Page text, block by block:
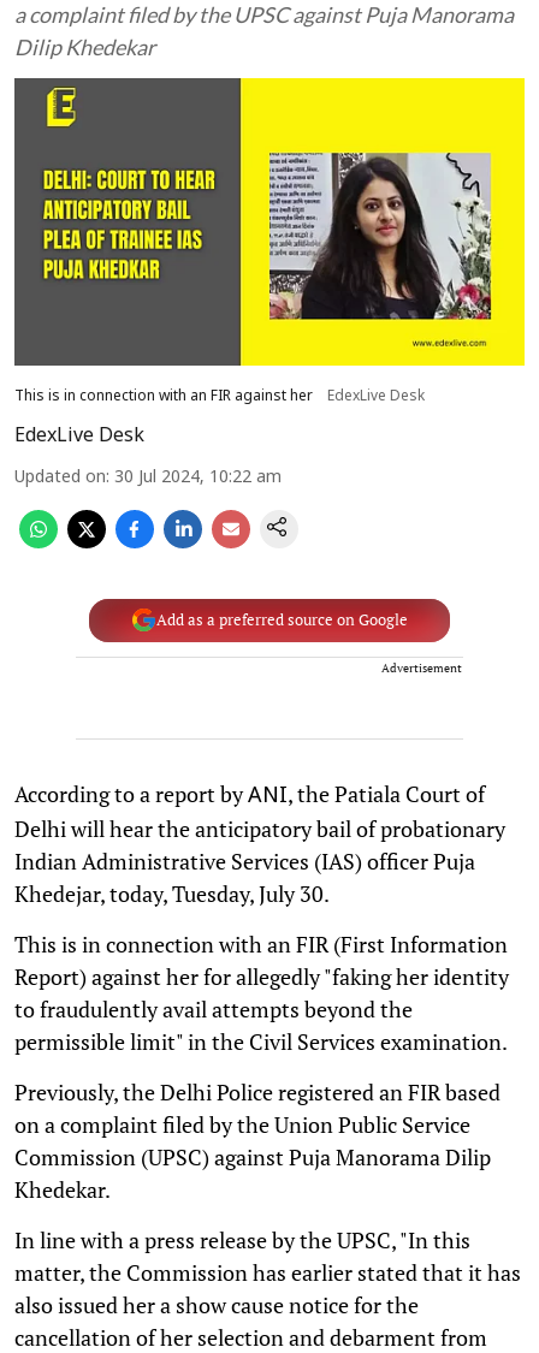
a complaint filed by the UPSC against Puja Manorama
Dilip Khedekar
This is in connection with an FIR against her EdexLive Desk
EdexLive Desk
Updated on: 30 Jul 2024, 10:22 am
Add as a preferred source on Google
Advertisement
According to a report byANI, the Patiala Court of
Delhi will hear the anticipatory bail of probationary
Indian Administrative Services (IAS) officer Puja
Khedejar, today, Tuesday, July 30.
This is in connection with an FIR (First Information
Report) against her for allegedly "faking her identity
to fraudulently avail attempts beyond the
permissible limit" in the Civil Services examination.
Previously, the Delhi Police registered an FIR based
on a complaint filed by the Union Public Service
Commission (UPSC) against Puja Manorama Dilip
Khedekar.
In line with a press release by the UPSC, "In this
matter, the Commission has earlier stated that it has
also issued her a show cause notice for the
cancellation of her selection and debarment from